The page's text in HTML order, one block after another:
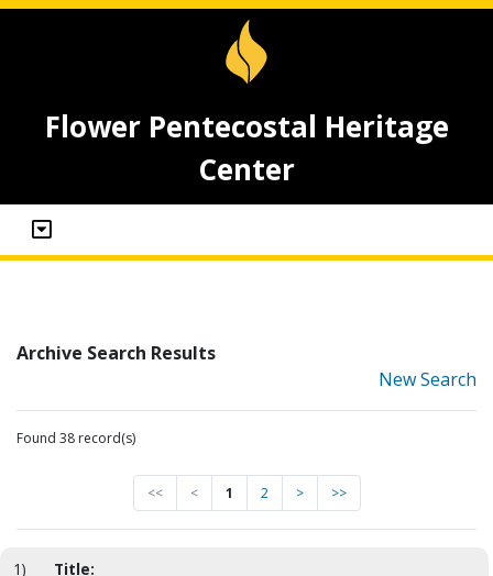
Flower Pentecostal Heritage
Center
Archive Search Results
New Search
Found 38 record(s)
<< < 1 2 > >>
1)
Title: